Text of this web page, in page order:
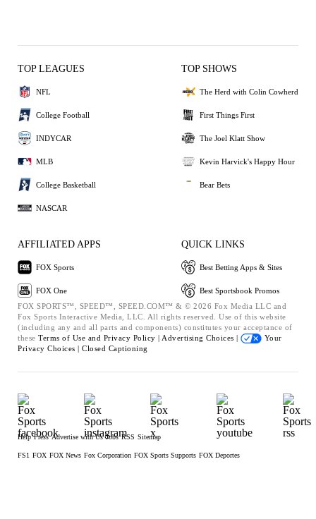
TOP LEAGUES
NFL
College Football
INDYCAR
MLB
College Basketball
NASCAR
TOP SHOWS
The Herd with Colin Cowherd
First Things First
The Joel Klatt Show
Kevin Harvick's Happy Hour
Bear Bets
AFFILIATED APPS
FOX Sports
FOX One
QUICK LINKS
Best Betting Apps & Sites
Best Sportsbook Promos
FOX SPORTS™, SPEED™, SPEED.COM™ & © 2026 Fox Media LLC and
Fox Sports Interactive Media, LLC. All rights reserved. Use of this website
(including any and all parts and components) constitutes your acceptance of
these Terms of Use and Privacy Policy | Advertising Choices |
Your
Privacy Choices | Closed Captioning
Help Press Advertise with Us Jobs RSS Sitemap
FS1 FOX FOX News Fox Corporation FOX Sports Supports FOX Deportes